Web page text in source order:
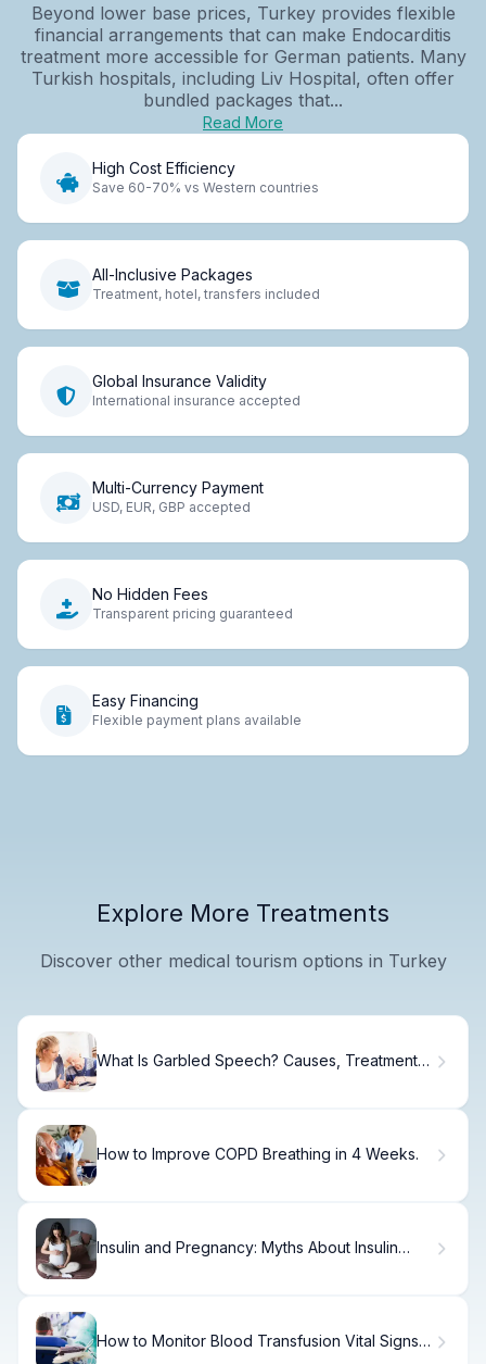
Beyond lower base prices, Turkey provides flexible
financial arrangements that can make Endocarditis
treatment more accessible for German patients. Many
Turkish hospitals, including Liv Hospital, often offer
bundled packages that...
Read More
High Cost Efficiency
Save 60-70% vs Western countries
All-Inclusive Packages
Treatment, hotel, transfers included
Global Insurance Validity
International insurance accepted
Multi-Currency Payment
USD, EUR, GBP accepted
No Hidden Fees
Transparent pricing guaranteed
Easy Financing
Flexible payment plans available
Explore More Treatments
Discover other medical tourism options in Turkey
What Is Garbled Speech? Causes, Treatment &
How to Improve COPD Breathing in 4 Weeks.
Insulin and Pregnancy: Myths About Insulin
How to Monitor Blood Transfusion Vital Signs